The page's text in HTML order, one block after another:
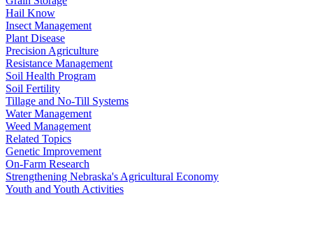
Hail Know
Insect Management
Plant Disease
Precision Agriculture
Resistance Management
Soil Health Program
Soil Fertility
Tillage and No-Till Systems
Water Management
Weed Management
Related Topics
Genetic Improvement
On-Farm Research
Strengthening Nebraska's Agricultural Economy
Youth and Youth Activities